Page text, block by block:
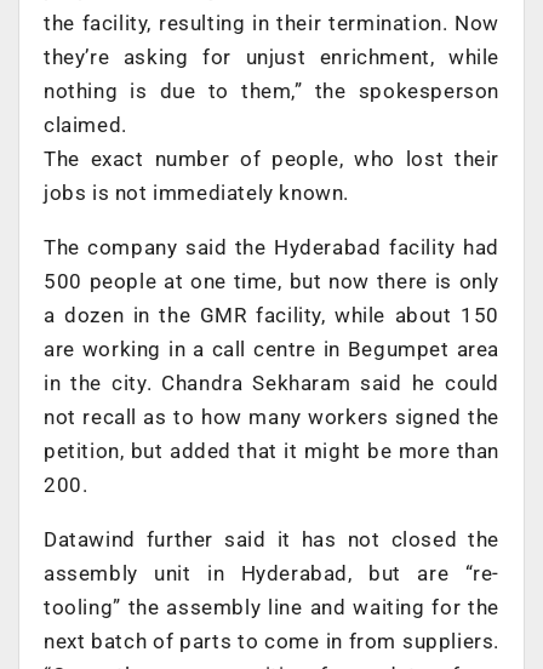
the facility, resulting in their termination. Now
they’re asking for unjust enrichment, while
nothing is due to them,” the spokesperson
claimed.
The exact number of people, who lost their
jobs is not immediately known.
The company said the Hyderabad facility had
500 people at one time, but now there is only
a dozen in the GMR facility, while about 150
are working in a call centre in Begumpet area
in the city. Chandra Sekharam said he could
not recall as to how many workers signed the
petition, but added that it might be more than
200.
Datawind further said it has not closed the
assembly unit in Hyderabad, but are “re-
tooling” the assembly line and waiting for the
next batch of parts to come in from suppliers.